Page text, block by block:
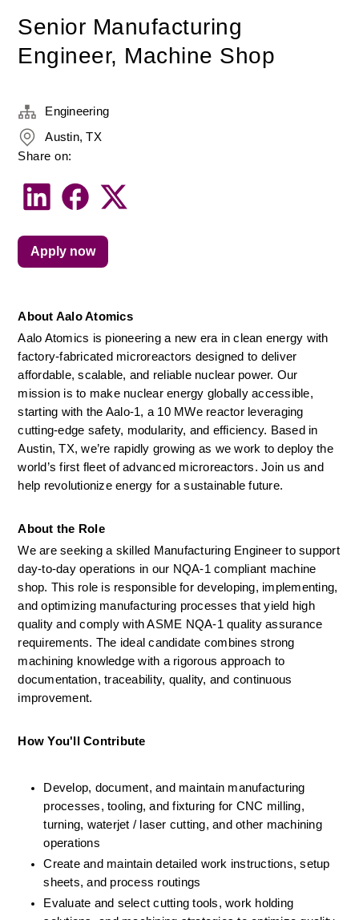
Senior Manufacturing
Engineer, Machine Shop
About Aalo Atomics
Aalo Atomics is pioneering a new era in clean energy with
factory-fabricated microreactors designed to deliver
affordable, scalable, and reliable nuclear power. Our
mission is to make nuclear energy globally accessible,
starting with the Aalo-1, a 10 MWe reactor leveraging
cutting-edge safety, modularity, and efficiency. Based in
Austin, TX, we’re rapidly growing as we work to deploy the
world’s first fleet of advanced microreactors. Join us and
help revolutionize energy for a sustainable future.
About the Role
We are seeking a skilled Manufacturing Engineer to support
day-to-day operations in our NQA-1 compliant machine
shop. This role is responsible for developing, implementing,
and optimizing manufacturing processes that yield high
quality and comply with ASME NQA-1 quality assurance
requirements. The ideal candidate combines strong
machining knowledge with a rigorous approach to
documentation, traceability, quality, and continuous
improvement.
How You'll Contribute
Develop, document, and maintain manufacturing
processes, tooling, and fixturing for CNC milling,
turning, waterjet / laser cutting, and other machining
operations
Create and maintain detailed work instructions, setup
sheets, and process routings
Evaluate and select cutting tools, work holding
Engineering
Austin, TX
Share on:
Apply now